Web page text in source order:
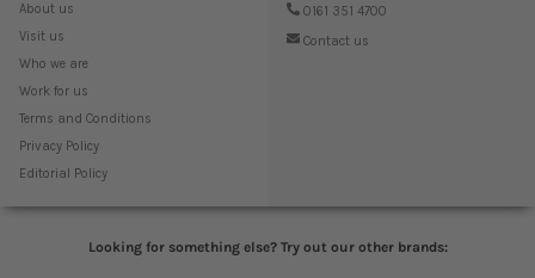
About us
Visit us
Who we are
Work for us
Terms and Conditions
Privacy Policy
Editorial Policy
0161 351 4700
Contact us
Looking for something else? Try out our other brands: